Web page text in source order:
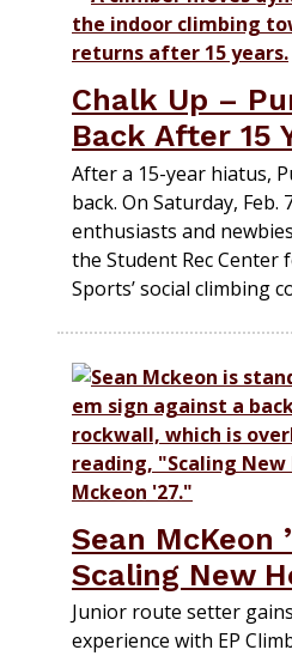
Chalk Up –
Back After 15
After a 15-year hiatus,
back. On Saturday, Feb.
enthusiasts and
the Student Rec
Sports’ social climbing
Sean McKeon
Scaling New
Junior route setter
experience with EP